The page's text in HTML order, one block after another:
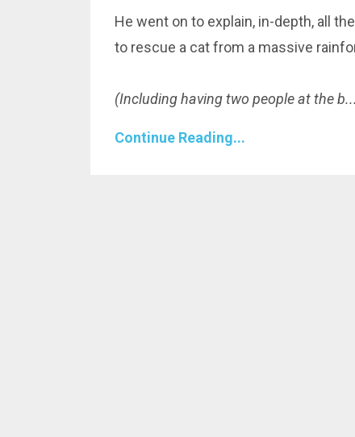
He went on to explain, in-depth, all
to rescue a cat from a massive
(Including having two people at the b...
Continue Reading...